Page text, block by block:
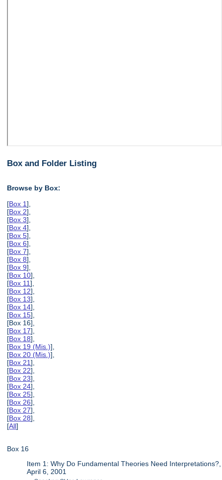
Box and Folder Listing
Browse by Box:
[Box 1],
[Box 2],
[Box 3],
[Box 4],
[Box 5],
[Box 6],
[Box 7],
[Box 8],
[Box 9],
[Box 10],
[Box 11],
[Box 12],
[Box 13],
[Box 14],
[Box 15],
[Box 16],
[Box 17],
[Box 18],
[Box 19 (Mis.)],
[Box 20 (Mis.)],
[Box 21],
[Box 22],
[Box 23],
[Box 24],
[Box 25],
[Box 26],
[Box 27],
[Box 28],
[All]
Box 16
Item 1: Why Do Fundamental Theories Need Interpretations?,
April 6, 2001